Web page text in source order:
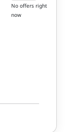
No offers right
now